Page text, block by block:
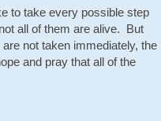
to take every possible step
all of them are alive. But
not taken immediately, the
and pray that all of the